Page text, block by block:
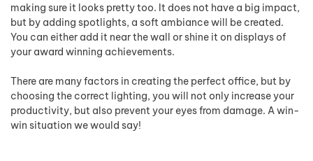
making sure it looks pretty too. It does not have a big impact,
but by adding spotlights, a soft ambiance will be created.
You can either add it near the wall or shine it on displays of
your award winning achievements.
There are many factors in creating the perfect office, but by
choosing the correct lighting, you will not only increase your
productivity, but also prevent your eyes from damage. A win-
win situation we would say!